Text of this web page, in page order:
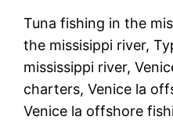
Tuna fishing in the
the missisippi river,
mississippi river,
charters, Venice la
Venice la offshore